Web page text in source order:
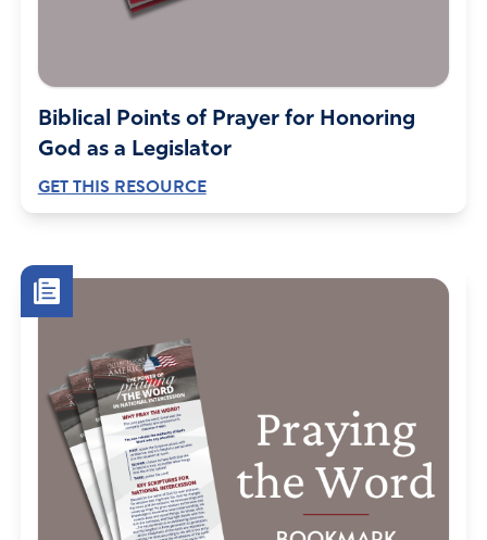
Biblical Points of Prayer for Honoring
God as a Legislator
GET THIS RESOURCE